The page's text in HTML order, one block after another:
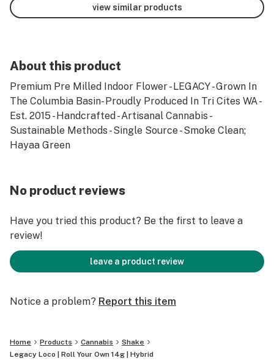
view similar products
About this product
Premium Pre Milled Indoor Flower - LEGACY - Grown In
The Columbia Basin- Proudly Produced In Tri Cites WA -
Est. 2015 - Handcrafted - Artisanal Cannabis -
Sustainable Methods - Single Source - Smoke Clean;
Hayaa Green
No product reviews
Have you tried this product? Be the first to leave a
review!
leave a product review
Notice a problem? Report this item
Home Products Cannabis
Shake
Legacy Loco | Roll Your Own 14g | Hybrid